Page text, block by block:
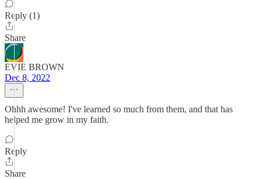
Reply (1)
Share
EVIE BROWN
Dec 8, 2022
Ohhh awesome! I've learned so much from them, and that has
helped me grow in my faith.
Reply
Share